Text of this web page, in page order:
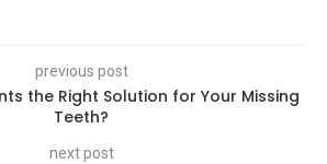
previous post
the Right Solution for Your Missing
Teeth?
next post